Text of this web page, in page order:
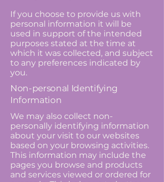
If you choose to provide us with
personal information it will be
used in support of the intended
purposes stated at the time at
which it was collected, and subject
to any preferences indicated by
you.
Non-personal Identifying
Information
We may also collect non-
personally identifying information
about your visit to our websites
based on your browsing activities.
This information may include the
pages you browse and products
and services viewed or ordered for